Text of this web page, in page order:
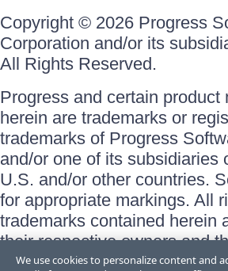
Copyright © 2026 Progress
Corporation and/or its
All Rights Reserved.
Progress and certain product
herein are trademarks or
trademarks of Progress
and/or one of its subsidiaries
U.S. and/or other countries.
for appropriate markings. All
trademarks contained herein
their respective owners and
does not imply an
We use cookies to personalize content and